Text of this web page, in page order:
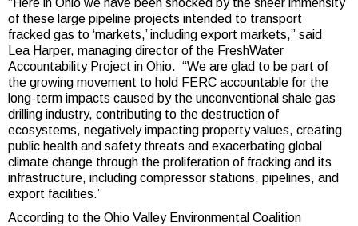
“Here in Ohio we have been shocked by the sheer immensity
of these large pipeline projects intended to transport
fracked gas to ‘markets,’ including export markets,” said
Lea Harper, managing director of the FreshWater
Accountability Project in Ohio. “We are glad to be part of
the growing movement to hold FERC accountable for the
long-term impacts caused by the unconventional shale gas
drilling industry, contributing to the destruction of
ecosystems, negatively impacting property values, creating
public health and safety threats and exacerbating global
climate change through the proliferation of fracking and its
infrastructure, including compressor stations, pipelines, and
export facilities.”
According to the Ohio Valley Environmental Coalition